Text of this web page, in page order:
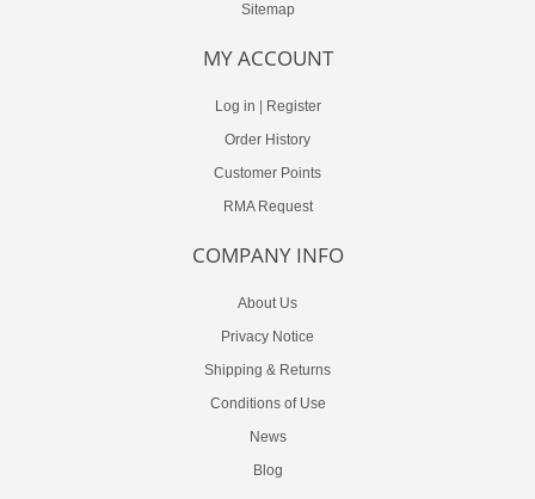
Sitemap
MY ACCOUNT
Log in
Register
Order History
Customer Points
RMA Request
COMPANY INFO
About Us
Privacy Notice
Shipping & Returns
Conditions of Use
News
Blog